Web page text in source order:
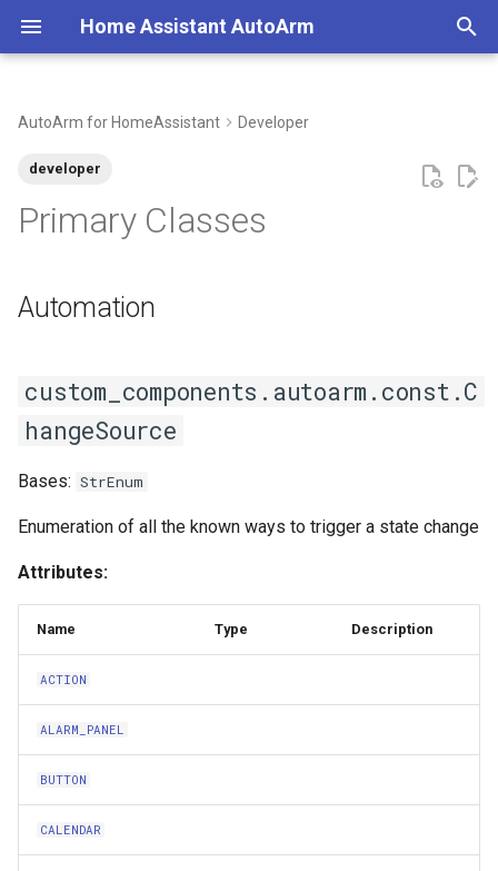
Home Assistant AutoArm
y
t
s
t
i
Create an Alarm Panel
Removing AutoArm
ChangeSource
ALARM_PANEL
CALENDAR
MOBILE
OCCUPANCY
SUNRISE
UNKNOWN
ZOMBIFICATION
Intervention
AutoArm for HomeAssistant Developer
developer
Primary Classes
Automation
custom_components.autoarm.const.C
hangeSource
Bases: StrEnum
Enumeration of all the known ways to trigger a state change
Attributes:
Name Type Description
ACTION
ALARM_PANEL
BUTTON
CALENDAR